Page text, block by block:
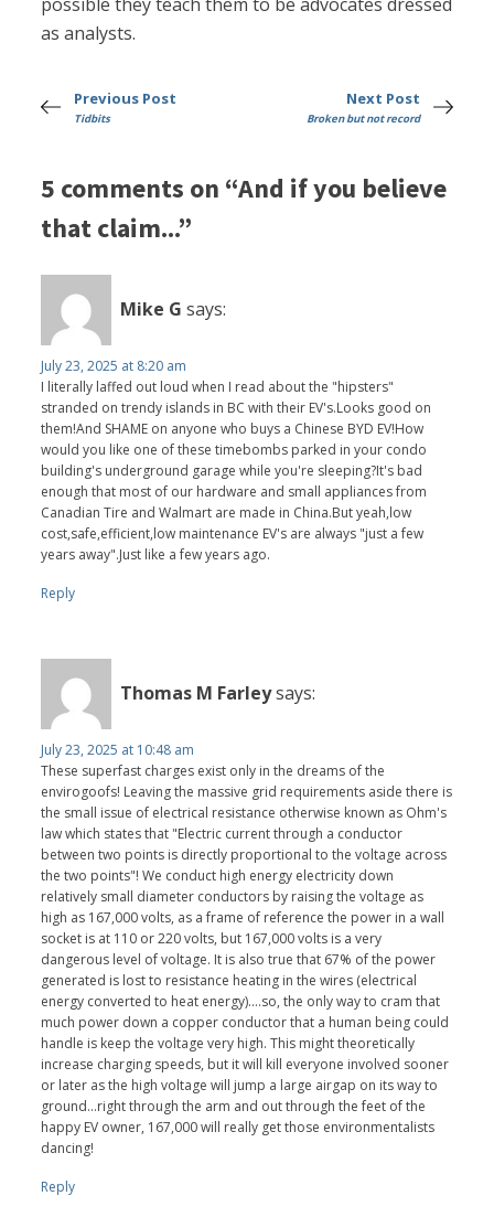
as analysts.
Previous Post
Tidbits
Next Post
Broken but not record
5 comments on “And if you believe
that claim...”
Mike G says:
July 23, 2025 at 8:20 am
I literally laffed out loud when I read about the "hipsters"
stranded on trendy islands in BC with their EV's.Looks good on
them!And SHAME on anyone who buys a Chinese BYD EV!How
would you like one of these timebombs parked in your condo
building's underground garage while you're sleeping?It's bad
enough that most of our hardware and small appliances from
Canadian Tire and Walmart are made in China.But yeah,low
cost,safe,efficient,low maintenance EV's are always "just a few
years away".Just like a few years ago.
Reply
Thomas M Farleysays:
July 23, 2025 at 10:48 am
These superfast charges exist only in the dreams of the
envirogoofs! Leaving the massive grid requirements aside there is
the small issue of electrical resistance otherwise known as Ohm's
law which states that "Electric current through a conductor
between two points is directly proportional to the voltage across
the two points"! We conduct high energy electricity down
relatively small diameter conductors by raising the voltage as
high as 167,000 volts, as a frame of reference the power in a wall
socket is at 110 or 220 volts, but 167,000 volts is a very
dangerous level of voltage. It is also true that 67% of the power
generated is lost to resistance heating in the wires (electrical
energy converted to heat energy)....so, the only way to cram that
much power down a copper conductor that a human being could
handle is keep the voltage very high. This might theoretically
increase charging speeds, but it will kill everyone involved sooner
or later as the high voltage will jump a large airgap on its way to
ground...right through the arm and out through the feet of the
happy EV owner, 167,000 will really get those environmentalists
dancing!
Reply